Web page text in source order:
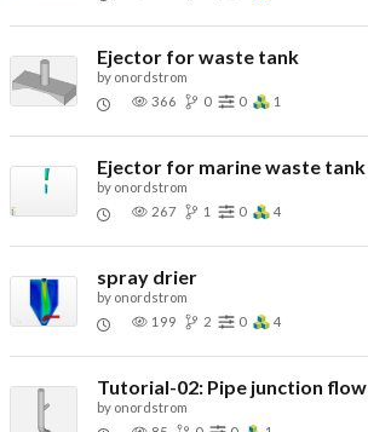
Ejector for waste tank
by onordstrom
366
0 0 1
Ejector for marine waste tank
by onordstrom
267
1 0 4
spray drier
by onordstrom
199
2 0 4
Tutorial-02: Pipe junction flow
by onordstrom